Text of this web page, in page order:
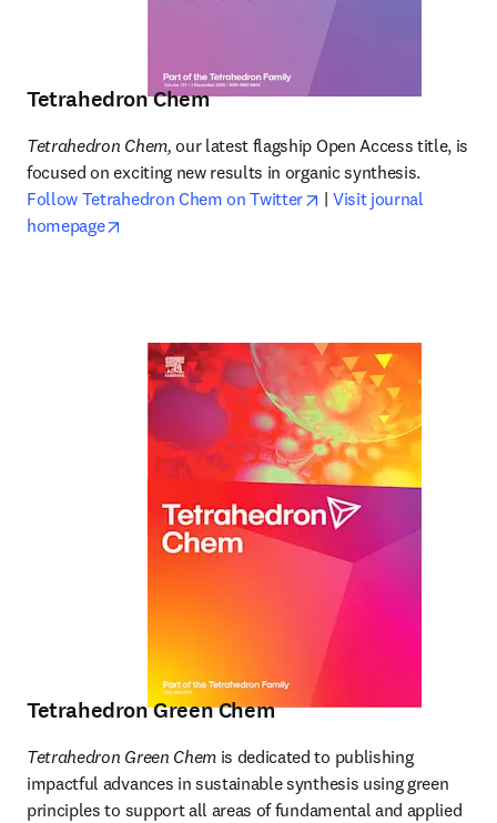
Tetrahedron Chem
Tetrahedron Chem, our latest flagship Open Access title, is
Follow Tetrahedron Chem on Twitter
opens in new tab/
| Visit journal
homepage
Tetrahedron Green Chem
Tetrahedron Green Chem is dedicated to publishing
impactful advances in sustainable synthesis using green
principles to support all areas of fundamental and applied